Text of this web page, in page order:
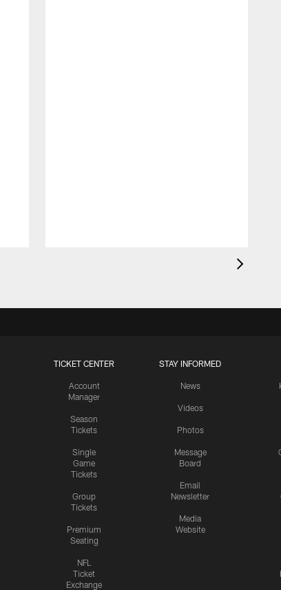
TICKET CENTER
Account
Manager
Season
Tickets
Single
Game
Tickets
Group
Tickets
Premium
Seating
NFL
Ticket
Exchange
STAY INFORMED
News
Videos
Photos
Message
Board
Email
Newsletter
Media
Website